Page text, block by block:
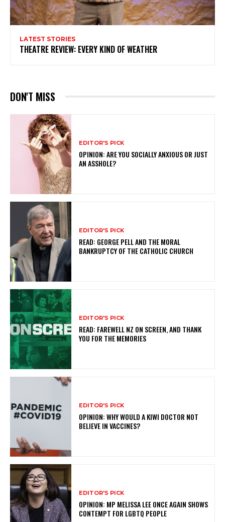
LATEST STORIES
THEATRE REVIEW: EVERY KIND OF WEATHER
DON'T MISS
EDITOR'S PICK
OPINION: ARE YOU SOCIALLY ANXIOUS OR JUST
AN ASSHOLE?
EDITOR'S PICK
READ: GEORGE PELL AND THE MORAL
BANKRUPTCY OF THE CATHOLIC CHURCH
EDITOR'S PICK
READ: FAREWELL NZ ON SCREEN, AND THANK
YOU FOR THE MEMORIES
EDITOR'S PICK
OPINION: WHY WOULD A KIWI DOCTOR NOT
BELIEVE IN VACCINES?
EDITOR'S PICK
OPINION: MP MELISSA LEE ONCE AGAIN SHOWS
CONTEMPT FOR LGBTQ PEOPLE